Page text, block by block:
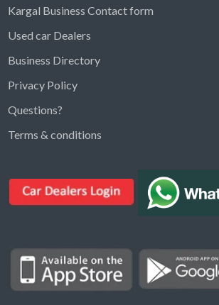
Find ads, jobs, properties & more
Type a keyword below, or pick a
Properties for Rent
Properties for
Kargal Business Contact form
Used car Dealers
Business Directory
Privacy Policy
Questions?
Terms & conditions